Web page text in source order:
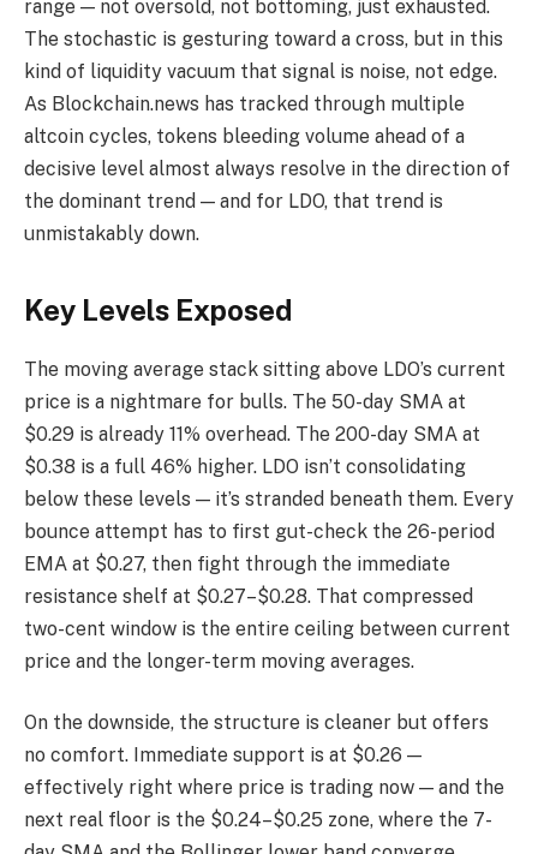
range — not oversold, not bottoming, just exhausted.
The stochastic is gesturing toward a cross, but in this
kind of liquidity vacuum that signal is noise, not edge.
As Blockchain.news has tracked through multiple
altcoin cycles, tokens bleeding volume ahead of a
decisive level almost always resolve in the direction of
the dominant trend — and for LDO, that trend is
unmistakably down.
Key Levels Exposed
The moving average stack sitting above LDO’s current
price is a nightmare for bulls. The 50-day SMA at
$0.29 is already 11% overhead. The 200-day SMA at
$0.38 is a full 46% higher. LDO isn’t consolidating
below these levels — it’s stranded beneath them. Every
bounce attempt has to first gut-check the 26-period
EMA at $0.27, then fight through the immediate
resistance shelf at $0.27–$0.28. That compressed
two-cent window is the entire ceiling between current
price and the longer-term moving averages.
On the downside, the structure is cleaner but offers
no comfort. Immediate support is at $0.26 —
effectively right where price is trading now — and the
next real floor is the $0.24–$0.25 zone, where the 7-